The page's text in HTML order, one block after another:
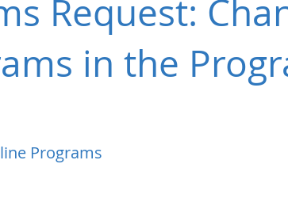
Request:
in the
Programs